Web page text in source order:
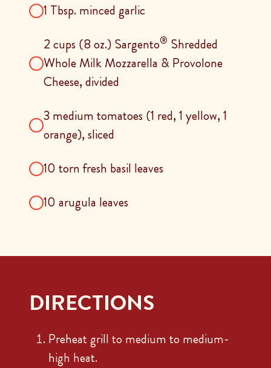
1 Tbsp. minced garlic
2 cups (8 oz.) Sargento® Shredded
Whole Milk Mozzarella & Provolone
Cheese, divided
3 medium tomatoes (1 red, 1 yellow, 1
orange), sliced
10 torn fresh basil leaves
10 arugula leaves
DIRECTIONS
Preheat grill to medium to medium-
high heat.